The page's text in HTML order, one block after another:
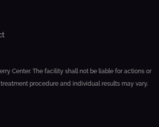
Center. The facility shall not be liable for actions or
procedure and individual results may vary.